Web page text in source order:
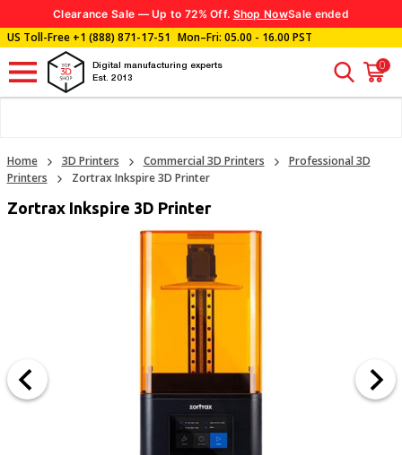
Clearance Sale — Up to 72% Off. Shop NowSale ended
US Toll-Free+1 (888) 871-17-51 Mon–Fri: 05.00 - 16.00 PST
Digital manufacturing experts
Est. 2013
0
Home 3D Printers Commercial 3D Printers
Professional 3D
Printers
Zortrax Inkspire 3D Printer
Zortrax Inkspire 3D Printer